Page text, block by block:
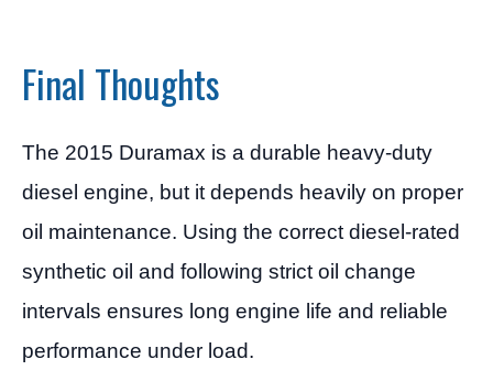
Final Thoughts
The 2015 Duramax is a durable heavy-duty
diesel engine, but it depends heavily on proper
oil maintenance. Using the correct diesel-rated
synthetic oil and following strict oil change
intervals ensures long engine life and reliable
performance under load.